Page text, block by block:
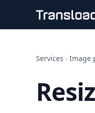
File importing
Video encoding
Image processing
Artificial intelligence
Services › Image